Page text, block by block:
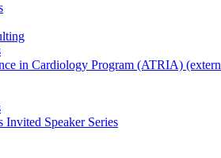
in Cardiology Program (ATRIA)
Invited Speaker Series